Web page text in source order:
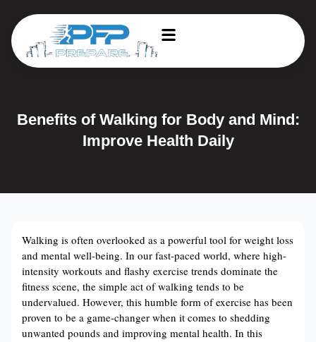
Benefits of Walking for Body and Mind:
Improve Health Daily
Walking is often overlooked as a powerful tool for weight loss
and mental well-being. In our fast-paced world, where high-
intensity workouts and flashy exercise trends dominate the
fitness scene, the simple act of walking tends to be
undervalued. However, this humble form of exercise has been
proven to be a game-changer when it comes to shedding
unwanted pounds and improving mental health. In this